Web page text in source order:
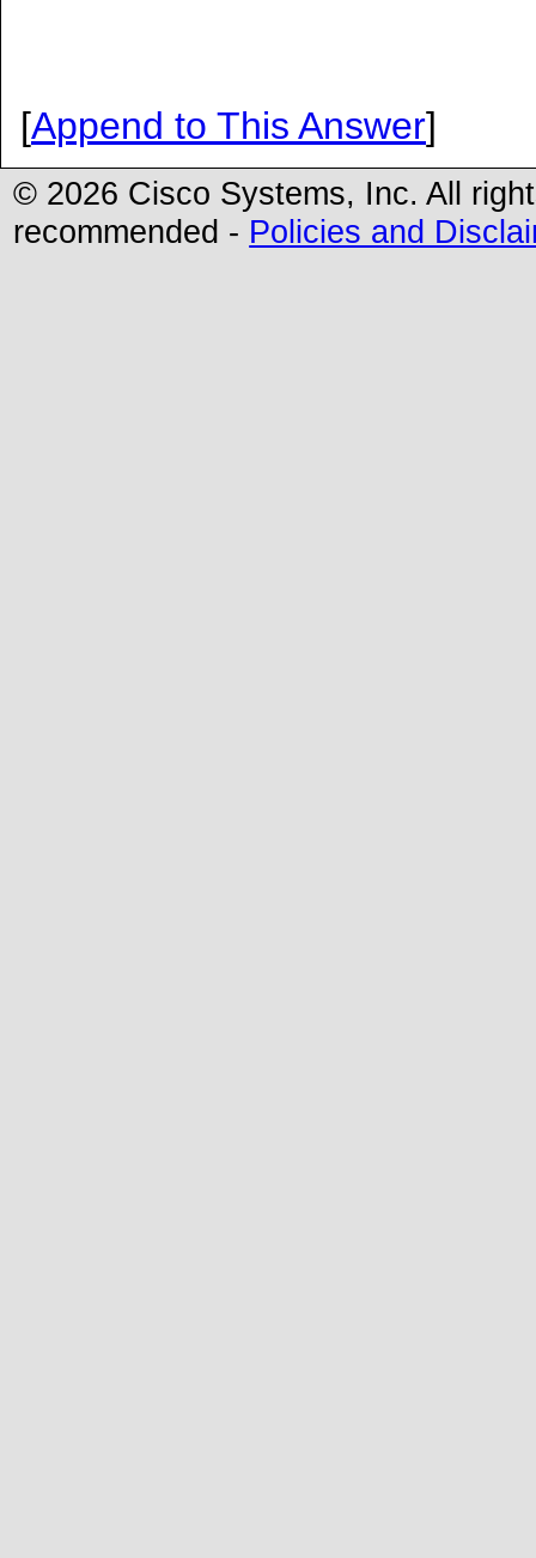
[Append to This Answer]
© 2026 Cisco Systems, Inc. All
recommended - Policies and